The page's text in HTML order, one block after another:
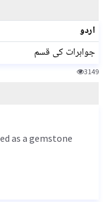
اردو
جواہرات کی قسم
3149
as a gemstone